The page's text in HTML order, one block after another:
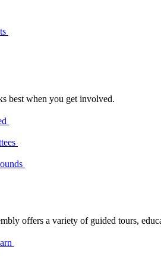
best when you get involved.
offers a variety of guided tours,